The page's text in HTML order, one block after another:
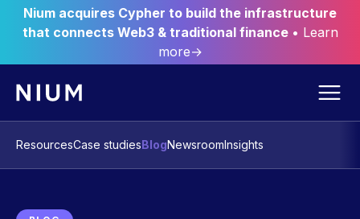
Nium acquires Cypher to build the infrastructure
that connects Web3 & traditional finance • Learn
more→
ResourcesCase studiesBlogNewsroomInsights